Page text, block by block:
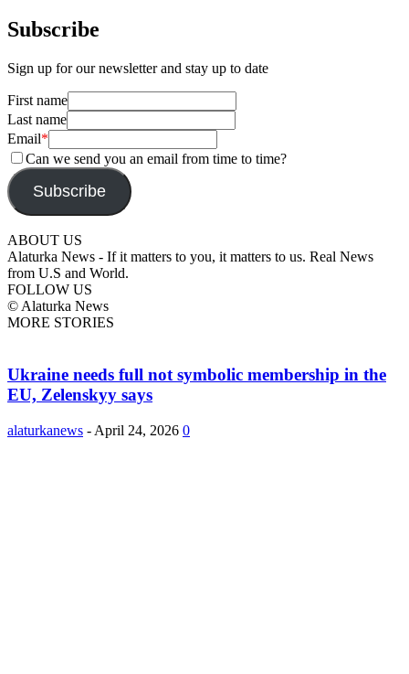
Subscribe
Sign up for our newsletter and stay up to date
First name
Last name
Email*
Can we send you an email from time to time?
Subscribe
ABOUT US
Alaturka News - If it matters to you, it matters to us. Real News
from U.S and World.
FOLLOW US
© Alaturka News
MORE STORIES
Ukraine needs full not symbolic membership in the
EU, Zelenskyy says
alaturkanews - April 24, 2026 0